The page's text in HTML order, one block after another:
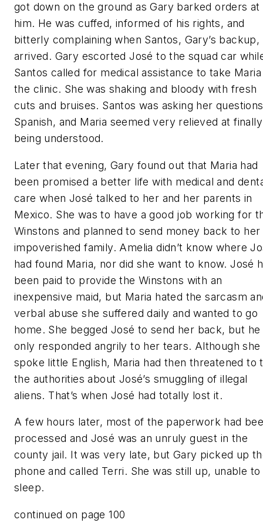
got down on the ground as Gary barked orders at
him. He was cuffed, informed of his rights, and
bitterly complaining when Santos, Gary’s backup,
arrived. Gary escorted José to the squad car
Santos called for medical assistance to take
the clinic. She was shaking and bloody with fresh
cuts and bruises. Santos was asking her
Spanish, and Maria seemed very relieved at finally
being understood.
Later that evening, Gary found out that Maria had
been promised a better life with medical and
care when José talked to her and her parents in
Mexico. She was to have a good job working for
Winstons and planned to send money back to her
impoverished family. Amelia didn’t know where
had found Maria, nor did she want to know. José
been paid to provide the Winstons with an
inexpensive maid, but Maria hated the sarcasm
verbal abuse she suffered daily and wanted to go
home. She begged José to send her back, but he
only responded angrily to her tears. Although she
spoke little English, Maria had then threatened to
the authorities about José’s smuggling of illegal
aliens. That’s when José had totally lost it.
A few hours later, most of the paperwork had
processed and José was an unruly guest in the
county jail. It was very late, but Gary picked up
phone and called Terri. She was still up, unable to
sleep.
continued on page 100